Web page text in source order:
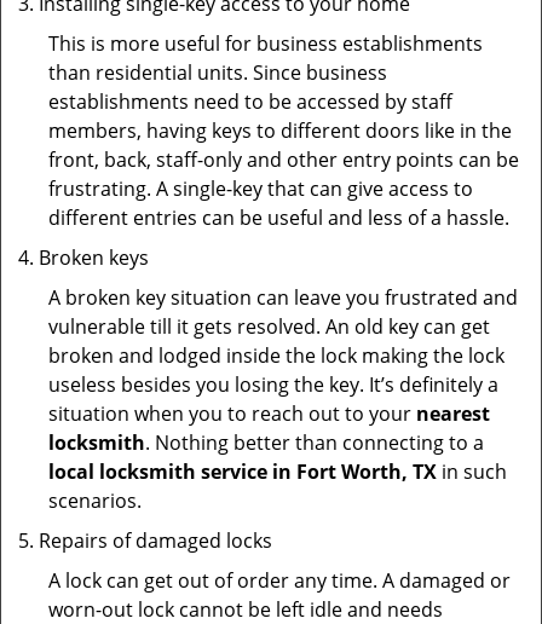
This is more useful for business establishments
than residential units. Since business
establishments need to be accessed by staff
members, having keys to different doors like in the
front, back, staff-only and other entry points can be
frustrating. A single-key that can give access to
different entries can be useful and less of a hassle.
Broken keys
A broken key situation can leave you frustrated and
vulnerable till it gets resolved. An old key can get
broken and lodged inside the lock making the lock
useless besides you losing the key. It’s definitely a
situation when you to reach out to your nearest
locksmith. Nothing better than connecting to a
local locksmith service in Fort Worth, TX in such
scenarios.
Repairs of damaged locks
A lock can get out of order any time. A damaged or
worn-out lock cannot be left idle and needs